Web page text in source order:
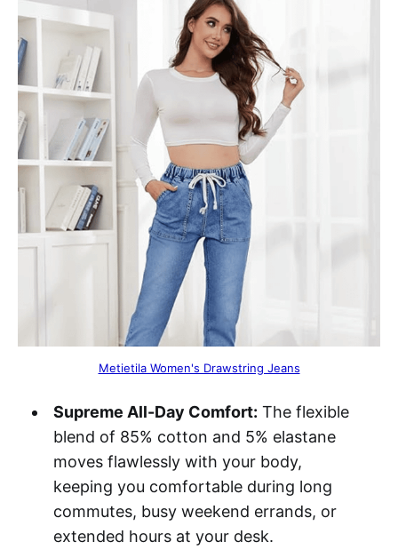
Metietila Women's Drawstring Jeans
Supreme All-Day Comfort: The flexible
blend of 85% cotton and 5% elastane
moves flawlessly with your body,
keeping you comfortable during long
commutes, busy weekend errands, or
extended hours at your desk.